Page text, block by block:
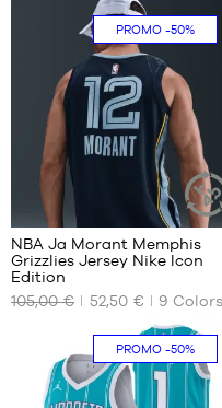
PROMO-50%
OUR
SIZES
M
NBA Ja Morant Memphis
Grizzlies Jersey Nike Icon
Edition
105,00 €
52,50 € 9 Colors
PROMO-50%